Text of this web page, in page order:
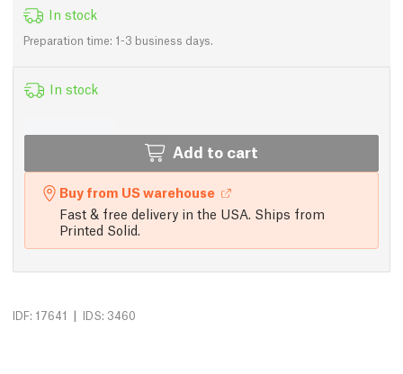
In stock
Preparation time: 1-3 business days.
In stock
Add to cart
Buy from US warehouse
Fast & free delivery in the USA. Ships from
Printed Solid.
IDF: 17641 | IDS: 3460